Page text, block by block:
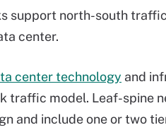
support north-south
center.
center technology and
traffic model. Leaf-spine
and include one or two